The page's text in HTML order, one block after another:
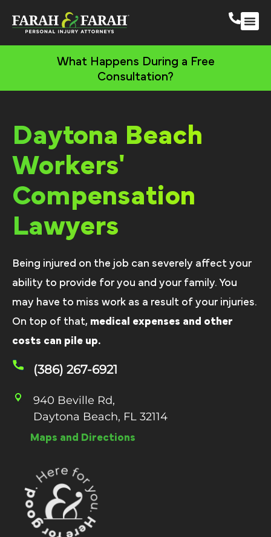
What Happens During a Free
Consultation?
Daytona Beach
Workers'
Compensation
Lawyers
Being injured on the job can severely affect your
ability to provide for you and your family. You
may have to miss work as a result of your injuries.
On top of that, medical expenses and other
costs can pile up.
(386) 267-6921
940 Beville Rd,
Daytona Beach, FL 32114
Maps and Directions